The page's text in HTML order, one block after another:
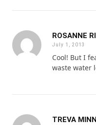
ROSANNE
July 1, 2013
Cool! But I
waste water
TREVA